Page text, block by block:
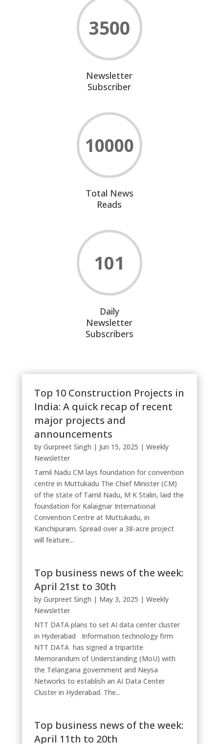
3500
Newsletter
Subscriber
10000
Total News
Reads
101
Daily
Newsletter
Subscribers
Top 10 Construction Projects in
India: A quick recap of recent
major projects and
announcements
by Gurpreet Singh | Jun 15, 2025 | Weekly
Newsletter
Tamil Nadu CM lays foundation for convention
centre in Muttukadu The Chief Minister (CM)
of the state of Tamil Nadu, M K Stalin, laid the
foundation for Kalaignar International
Convention Centre at Muttukadu, in
Kanchipuram. Spread over a 38-acre project
will feature...
Top business news of the week:
April 21st to 30th
by Gurpreet Singh | May 3, 2025 | Weekly
Newsletter
NTT DATA plans to set AI data center cluster
in Hyderabad Information technology firm
NTT DATA has signed a tripartite
Memorandum of Understanding (MoU) with
the Telangana government and Neysa
Networks to establish an AI Data Center
Cluster in Hyderabad. The...
Top business news of the week:
April 11th to 20th